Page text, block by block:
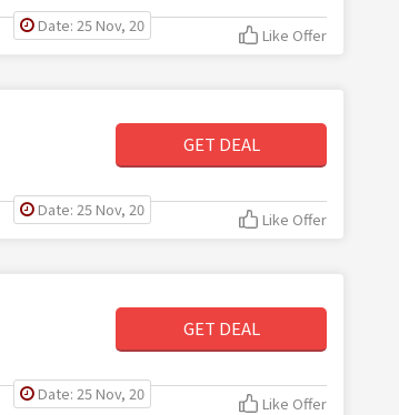
Date: 25 Nov, 20 Like Offer
GET DEAL
Date: 25 Nov, 20 Like Offer
GET DEAL
Date: 25 Nov, 20 Like Offer